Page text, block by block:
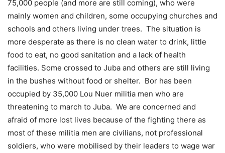
75,000 people (and more are still coming), who were
mainly women and children, some occupying churches and
schools and others living under trees. The situation is
more desperate as there is no clean water to drink, little
food to eat, no good sanitation and a lack of health
facilities. Some crossed to Juba and others are still living
in the bushes without food or shelter. Bor has been
occupied by 35,000 Lou Nuer militia men who are
threatening to march to Juba. We are concerned and
afraid of more lost lives because of the fighting there as
most of these militia men are civilians, not professional
soldiers, who were mobilised by their leaders to wage war